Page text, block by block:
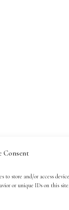
Consent
to store and/or access
or unique IDs on this